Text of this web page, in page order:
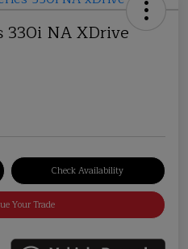
330i NA XDrive
Check Availability
Your Trade